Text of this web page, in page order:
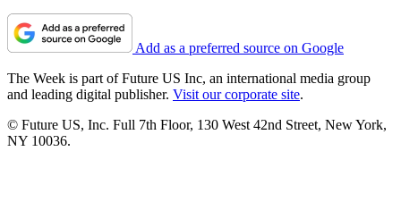
Add as a preferred source on Google
The Week is part of Future US Inc, an international media group
and leading digital publisher. Visit our corporate site.
© Future US, Inc. Full 7th Floor, 130 West 42nd Street, New York,
NY 10036.